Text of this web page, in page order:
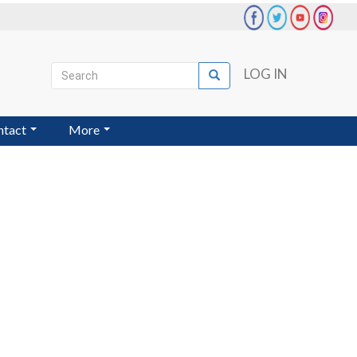
User
account
menu
LOG IN
Search
Search
More